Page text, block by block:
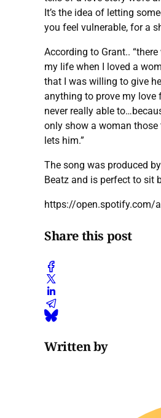
It’s the idea of letting
you feel vulnerable, for a
According to Grant..
my life when I loved a
that I was willing to give
anything to prove my love
never really able
only show a woman
lets him.”
The song was produced
Beatz and is perfect to sit
https://open.spotify.com/
Share this post
Written by